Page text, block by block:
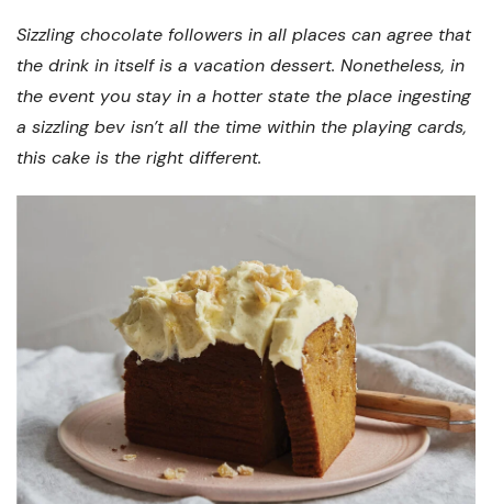
Sizzling chocolate followers in all places can agree that
the drink in itself is a vacation dessert. Nonetheless, in
the event you stay in a hotter state the place ingesting
a sizzling bev isn’t all the time within the playing cards,
this cake is the right different.